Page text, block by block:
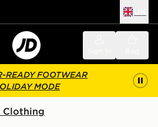
READY FOOTWEAR
MODE
Clothing